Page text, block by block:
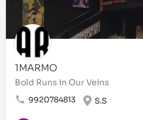
1MARMO
Bold Runs in Our Veins
9920784813 S.S